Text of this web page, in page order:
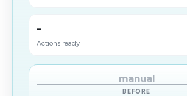
-
Actions ready
manual
BEFORE